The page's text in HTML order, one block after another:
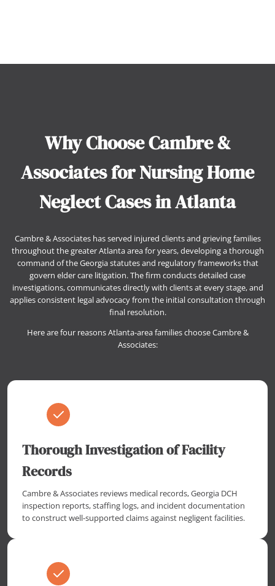
Why Choose Cambre &
Associates for Nursing Home
Neglect Cases in Atlanta
Cambre & Associates has served injured clients and grieving families
throughout the greater Atlanta area for years, developing a thorough
command of the Georgia statutes and regulatory frameworks that
govern elder care litigation. The firm conducts detailed case
investigations, communicates directly with clients at every stage, and
applies consistent legal advocacy from the initial consultation through
final resolution.
Here are four reasons Atlanta-area families choose Cambre &
Associates:
Thorough Investigation of Facility
Records
Cambre & Associates reviews medical records, Georgia DCH
inspection reports, staffing logs, and incident documentation
to construct well-supported claims against negligent facilities.